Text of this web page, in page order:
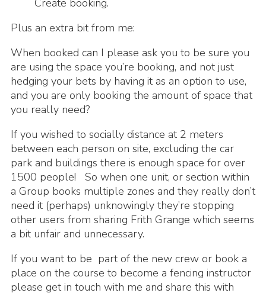
Create booking.
Plus an extra bit from me:
When booked can I please ask you to be sure you
are using the space you’re booking, and not just
hedging your bets by having it as an option to use,
and you are only booking the amount of space that
you really need?
If you wished to socially distance at 2 meters
between each person on site, excluding the car
park and buildings there is enough space for over
1500 people! So when one unit, or section within
a Group books multiple zones and they really don’t
need it (perhaps) unknowingly they’re stopping
other users from sharing Frith Grange which seems
a bit unfair and unnecessary.
If you want to be part of the new crew or book a
place on the course to become a fencing instructor
please get in touch with me and share this with